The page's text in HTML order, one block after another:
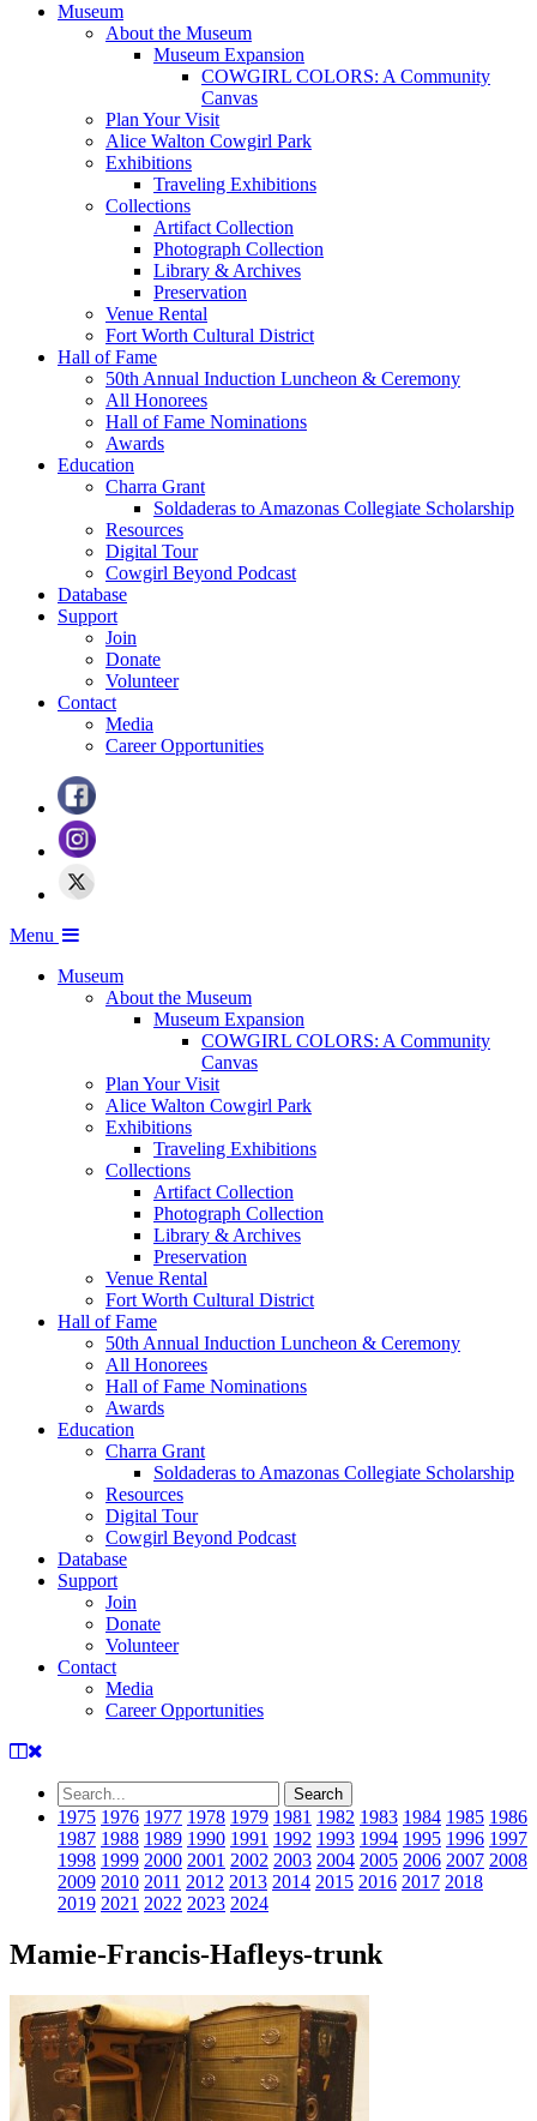
Museum
About the Museum
Museum Expansion
COWGIRL COLORS: A Community
Canvas
Plan Your Visit
Alice Walton Cowgirl Park
Exhibitions
Traveling Exhibitions
Collections
Artifact Collection
Photograph Collection
Library & Archives
Preservation
Venue Rental
Fort Worth Cultural District
Hall of Fame
50th Annual Induction Luncheon & Ceremony
All Honorees
Hall of Fame Nominations
Awards
Education
Charra Grant
Soldaderas to Amazonas Collegiate Scholarship
Resources
Digital Tour
Cowgirl Beyond Podcast
Database
Support
Join
Donate
Volunteer
Contact
Media
Career Opportunities
Menu
Museum
About the Museum
Museum Expansion
COWGIRL COLORS: A Community
Canvas
Plan Your Visit
Alice Walton Cowgirl Park
Exhibitions
Traveling Exhibitions
Collections
Artifact Collection
Photograph Collection
Library & Archives
Preservation
Venue Rental
Fort Worth Cultural District
Hall of Fame
50th Annual Induction Luncheon & Ceremony
All Honorees
Hall of Fame Nominations
Awards
Education
Charra Grant
Soldaderas to Amazonas Collegiate Scholarship
Resources
Digital Tour
Cowgirl Beyond Podcast
Database
Support
Join
Donate
Volunteer
Contact
Media
Career Opportunities
1975 1976 1977 1978 1979 1981 1982 1983 1984 1985 1986
1987 1988 1989 1990 1991 1992 1993 1994 1995 1996 1997
1998 1999 2000 2001 2002 2003 2004 2005 2006 2007 2008
2009 2010 2011 2012 2013 2014 2015 2016 2017 2018
2019 2021 2022 2023 2024
Mamie-Francis-Hafleys-trunk